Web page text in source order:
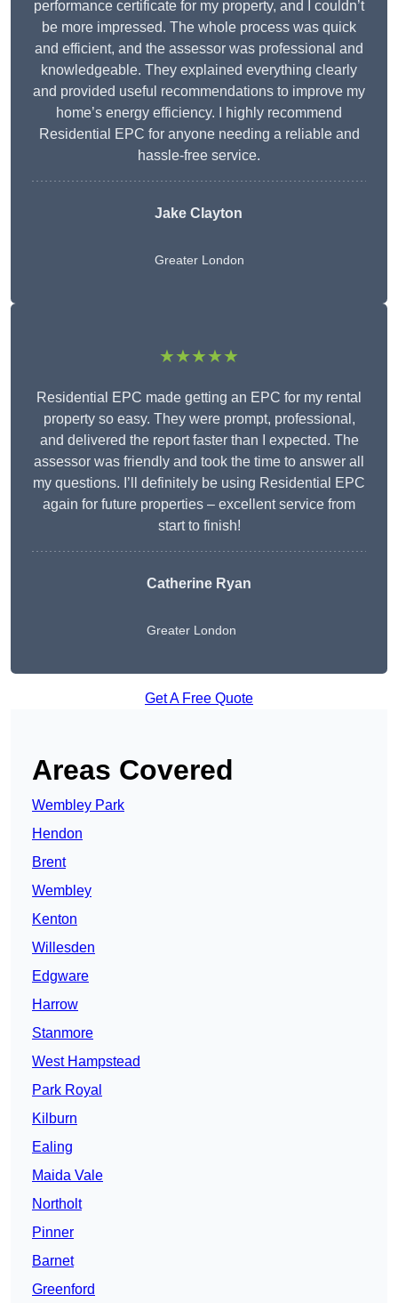
performance certificate for my property, and I couldn’t
be more impressed. The whole process was quick
and efficient, and the assessor was professional and
knowledgeable. They explained everything clearly
and provided useful recommendations to improve my
home’s energy efficiency. I highly recommend
Residential EPC for anyone needing a reliable and
hassle-free service.
Jake Clayton
Greater London
★★★★★
Residential EPC made getting an EPC for my rental
property so easy. They were prompt, professional,
and delivered the report faster than I expected. The
assessor was friendly and took the time to answer all
my questions. I’ll definitely be using Residential EPC
again for future properties – excellent service from
start to finish!
Catherine Ryan
Greater London
Get A Free Quote
Areas Covered
Wembley Park
Hendon
Brent
Wembley
Kenton
Willesden
Edgware
Harrow
Stanmore
West Hampstead
Park Royal
Kilburn
Ealing
Maida Vale
Northolt
Pinner
Barnet
Greenford